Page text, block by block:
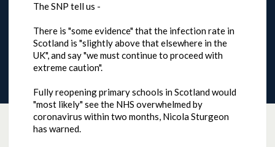
The SNP tell us -
There is "some evidence" that the infection rate in
Scotland is "slightly above that elsewhere in the
UK", and say "we must continue to proceed with
extreme caution".
Fully reopening primary schools in Scotland would
"most likely" see the NHS overwhelmed by
coronavirus within two months, Nicola Sturgeon
has warned.